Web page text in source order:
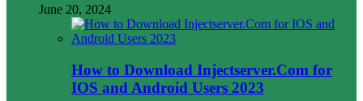
June 20, 2024
How to Download Injectserver.Com for
IOS and Android Users 2023